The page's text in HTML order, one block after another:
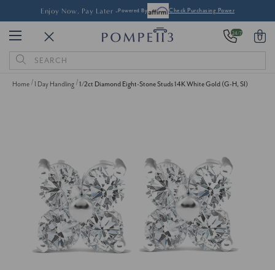
Enjoy Now, Pay Later -Powered By Check Purchasing Power
24/7 0
Search
Keyword:
Home 1 Day Handling 1/2ct Diamond Eight-Stone Studs 14K White Gold (G-H, SI)